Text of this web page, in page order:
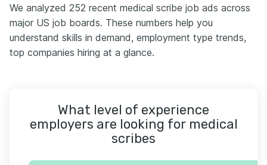
We analyzed 252 recent medical scribe job ads across
major US job boards. These numbers help you
understand skills in demand, employment type trends,
top companies hiring at a glance.
What level of experience
employers are looking for medical
scribes